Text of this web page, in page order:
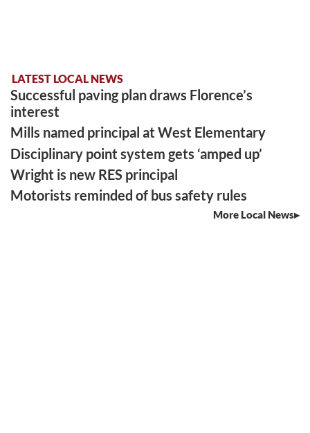
LATEST LOCAL NEWS
Successful paving plan draws Florence’s
interest
Mills named principal at West Elementary
Disciplinary point system gets ‘amped up’
Wright is new RES principal
Motorists reminded of bus safety rules
More Local News